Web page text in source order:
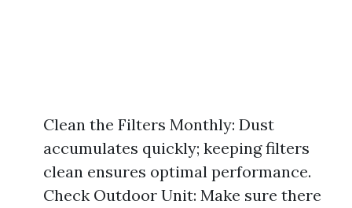
Clean the Filters Monthly: Dust
accumulates quickly; keeping filters
clean ensures optimal performance.
Check Outdoor Unit: Make sure there